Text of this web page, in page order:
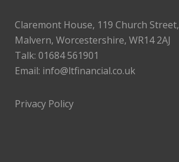
Claremont House, 119 Church Street,
Malvern, Worcestershire, WR14 2AJ
Talk: 01684 561901
Email: info@ltfinancial.co.uk
Privacy Policy